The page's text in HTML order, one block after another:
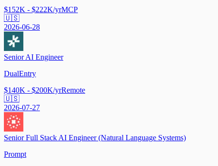
$152K - $222K/yrMCP
🇺🇸
2026-06-28
Senior AI Engineer
DualEntry
$140K - $200K/yrRemote
🇺🇸
2026-07-27
Senior Full Stack AI Engineer (Natural Language Systems)
Prompt